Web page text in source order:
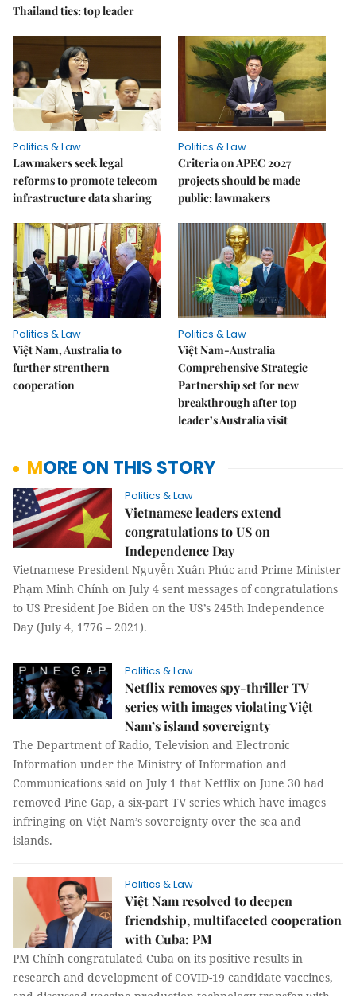
Thailand ties: top leader
Politics & Law
Lawmakers seek legal
reforms to promote telecom
infrastructure data sharing
Politics & Law
Criteria on APEC 2027
projects should be made
public: lawmakers
Politics & Law
Việt Nam, Australia to
further strenthern
cooperation
Politics & Law
Việt Nam-Australia
Comprehensive Strategic
Partnership set for new
breakthrough after top
leader’s Australia visit
MORE ON THIS STORY
Politics & Law
Vietnamese leaders extend
congratulations to US on
Independence Day
Vietnamese President Nguyễn Xuân Phúc and Prime Minister
Phạm Minh Chính on July 4 sent messages of congratulations
to US President Joe Biden on the US’s 245th Independence
Day (July 4, 1776 – 2021).
Politics & Law
Netflix removes spy-thriller TV
series with images violating Việt
Nam’s island sovereignty
The Department of Radio, Television and Electronic
Information under the Ministry of Information and
Communications said on July 1 that Netflix on June 30 had
removed Pine Gap, a six-part TV series which have images
infringing on Việt Nam’s sovereignty over the sea and
islands.
Politics & Law
Việt Nam resolved to deepen
friendship, multifaceted cooperation
with Cuba: PM
PM Chính congratulated Cuba on its positive results in
research and development of COVID-19 candidate vaccines,